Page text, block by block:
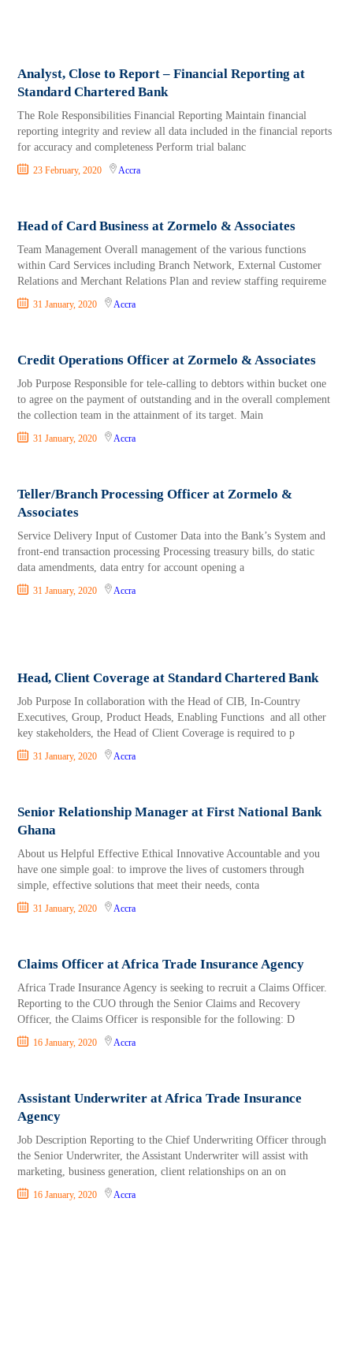
Analyst, Close to Report – Financial Reporting at
Standard Chartered Bank
The Role Responsibilities Financial Reporting Maintain financial
reporting integrity and review all data included in the financial reports
for accuracy and completeness Perform trial balanc
23 February, 2020 Accra
Head of Card Business at Zormelo & Associates
Team Management Overall management of the various functions
within Card Services including Branch Network, External Customer
Relations and Merchant Relations Plan and review staffing requireme
31 January, 2020 Accra
Credit Operations Officer at Zormelo & Associates
Job Purpose Responsible for tele-calling to debtors within bucket one
to agree on the payment of outstanding and in the overall complement
the collection team in the attainment of its target. Main
31 January, 2020 Accra
Teller/Branch Processing Officer at Zormelo &
Associates
Service Delivery Input of Customer Data into the Bank’s System and
front-end transaction processing Processing treasury bills, do static
data amendments, data entry for account opening a
31 January, 2020 Accra
Head, Client Coverage at Standard Chartered Bank
Job Purpose In collaboration with the Head of CIB, In-Country
Executives, Group, Product Heads, Enabling Functions and all other
key stakeholders, the Head of Client Coverage is required to p
31 January, 2020 Accra
Senior Relationship Manager at First National Bank
Ghana
About us Helpful Effective Ethical Innovative Accountable and you
have one simple goal: to improve the lives of customers through
simple, effective solutions that meet their needs, conta
31 January, 2020 Accra
Claims Officer at Africa Trade Insurance Agency
Africa Trade Insurance Agency is seeking to recruit a Claims Officer.
Reporting to the CUO through the Senior Claims and Recovery
Officer, the Claims Officer is responsible for the following: D
16 January, 2020 Accra
Assistant Underwriter at Africa Trade Insurance
Agency
Job Description Reporting to the Chief Underwriting Officer through
the Senior Underwriter, the Assistant Underwriter will assist with
marketing, business generation, client relationships on an on
16 January, 2020 Accra